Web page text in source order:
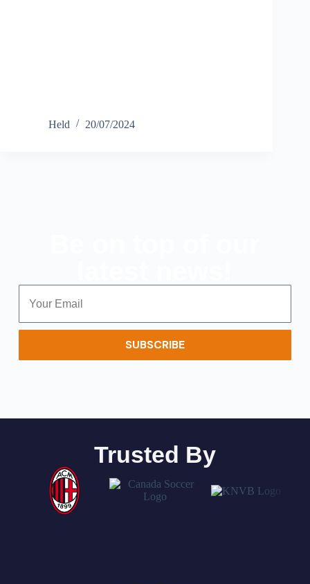
Held 20/07/2024
SUBSCRIBE
Trusted By